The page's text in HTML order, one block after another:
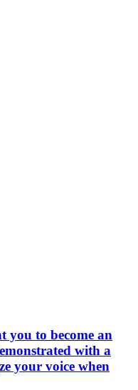
you to become an
with a
your voice when